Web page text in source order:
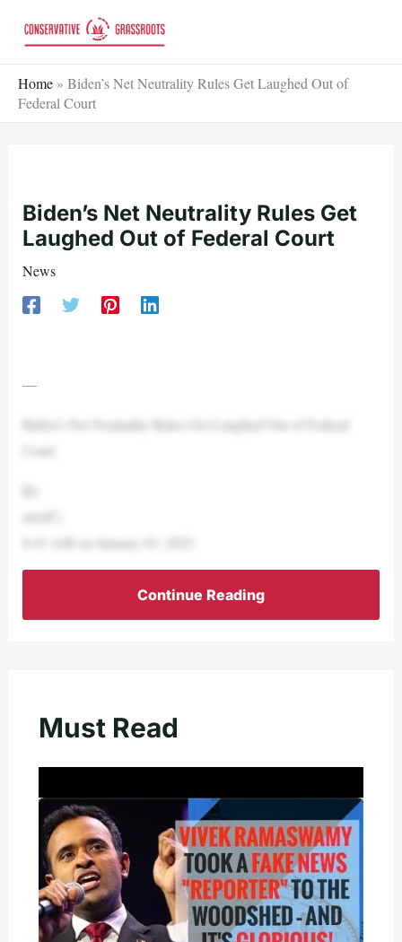
Home » Biden’s Net Neutrality Rules Get Laughed Out of
Federal Court
Biden’s Net Neutrality Rules Get
Laughed Out of Federal Court
News
—
Biden’s Net Neutrality Rules Get Laughed Out of Federal
Court
streiff |
8:43 AM on January 03, 2025
Continue Reading
Must Read